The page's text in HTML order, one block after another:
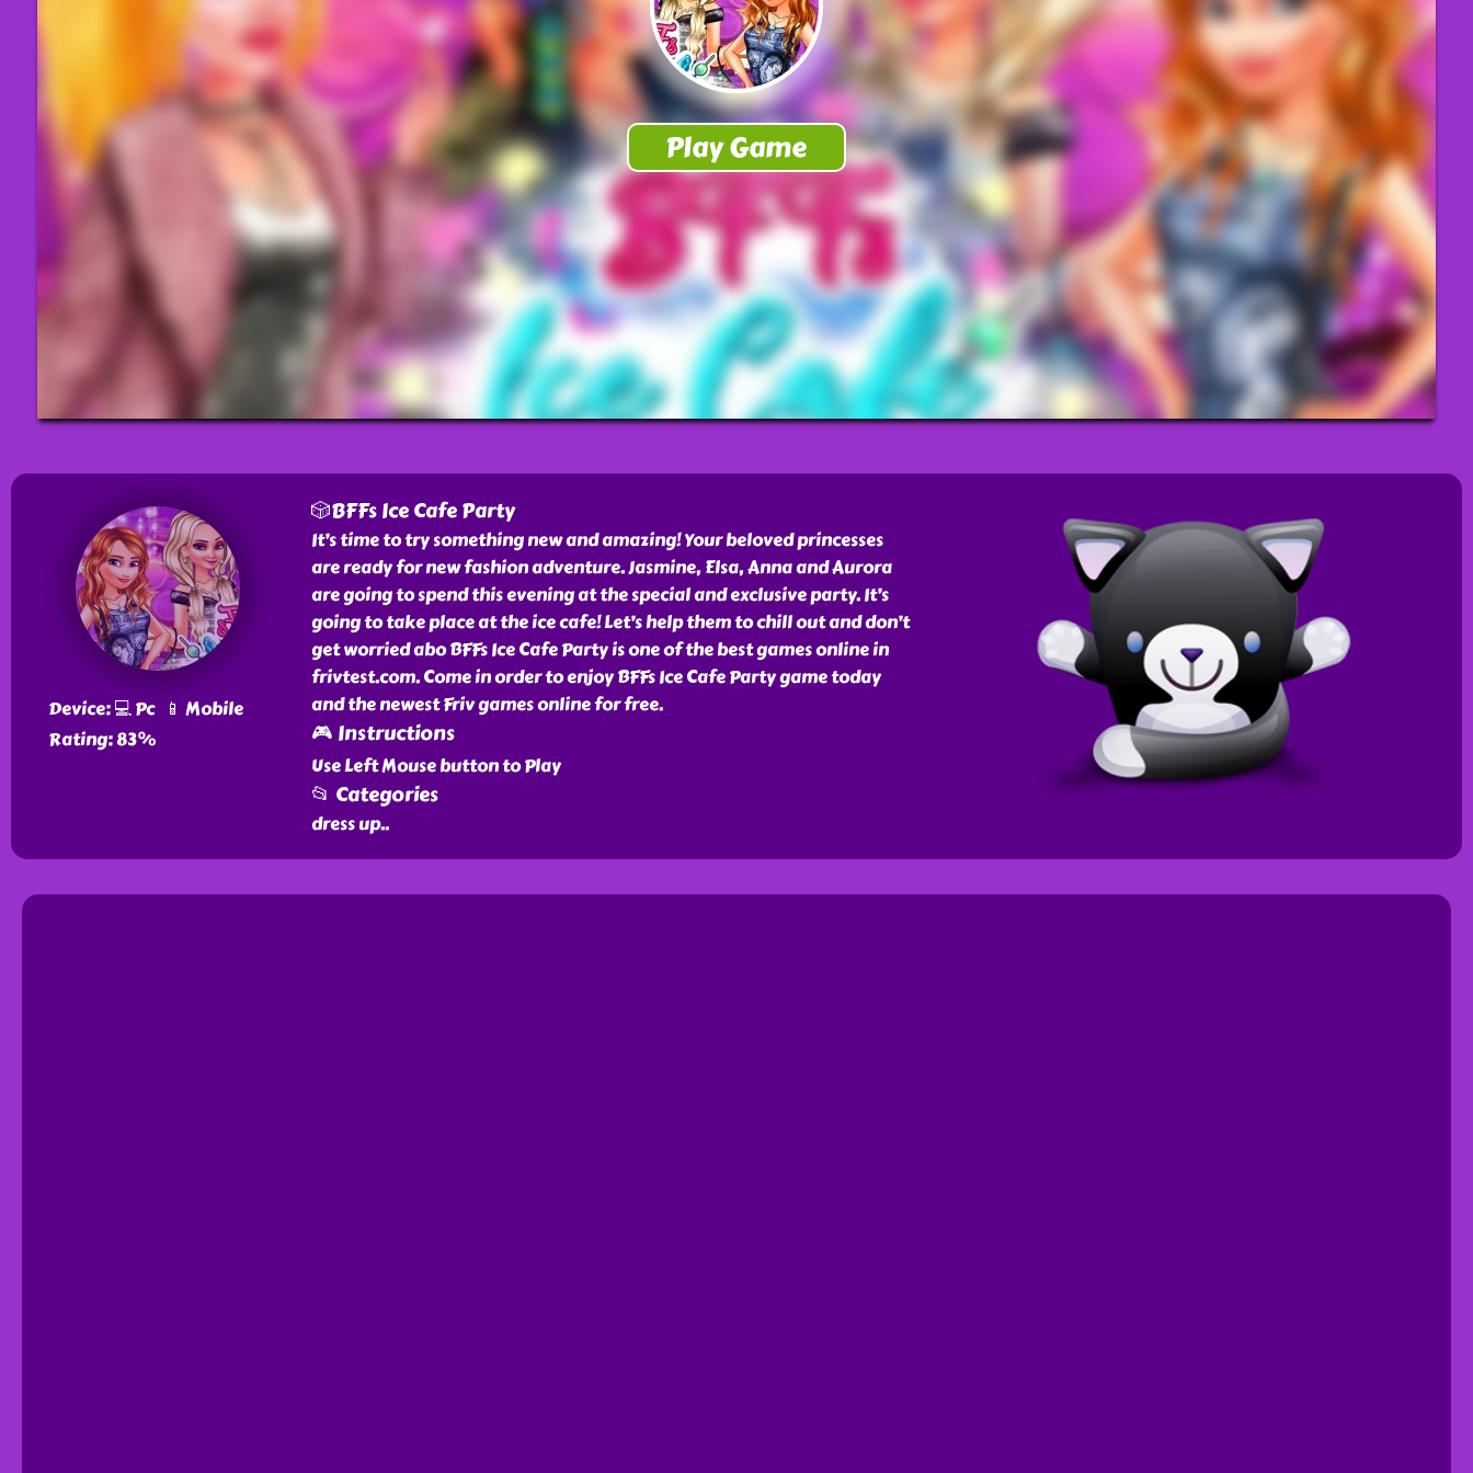
Device: 💻 Pc 📱 Mobile
Rating: 83%
🎲BFFs Ice Cafe Party
It’s time to try something new and amazing! Your beloved princesses
are ready for new fashion adventure. Jasmine, Elsa, Anna and Aurora
are going to spend this evening at the special and exclusive party. It’s
going to take place at the ice cafe! Let’s help them to chill out and don’t
get worried abo BFFs Ice Cafe Party is one of the best games online in
frivtest.com. Come in order to enjoy BFFs Ice Cafe Party game today
and the newest Friv games online for free.
🎮 Instructions
Use Left Mouse button to Play
📂 Categories
dress up..